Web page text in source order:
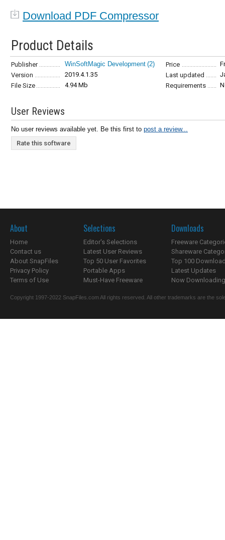
Download PDF Compressor
Product Details
Publisher WinSoftMagic Development (2) Price
Version
2019.4.1.35 Last updated
File Size
4.94 Mb Requirements
User Reviews
No user reviews available yet. Be this first to post a review...
Rate this software
About
Home
Contact us
About SnapFiles
Privacy Policy
Terms of Use
Selections
Editor's Selections
Latest User Reviews
Top 50 User Favorites
Portable Apps
Must-Have Freeware
Downloads
Freeware
Shareware
Top 100
Latest Updates
Now
Copyright 1997-2022 SnapFiles.com All rights reserved. All other trademarks are the